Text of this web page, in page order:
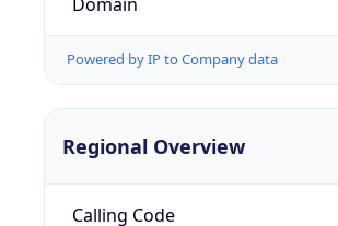
Powered by IP to Company data
Regional Overview
Calling Code